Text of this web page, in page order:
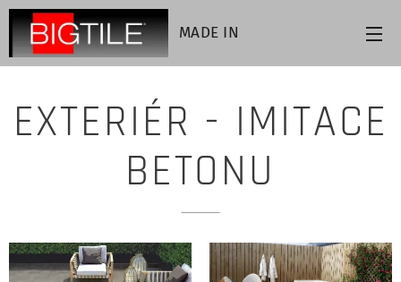
MADE IN
EXTERIÉR - IMITACE
BETONU